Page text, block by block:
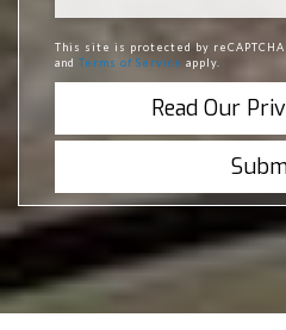
This site is protected by reCAPTCHA
and Terms of Service apply.
Read Our